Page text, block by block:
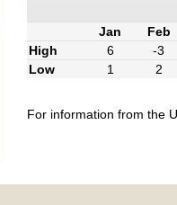
Jan
Feb
High
6 -3
Low
1 2
For information from the